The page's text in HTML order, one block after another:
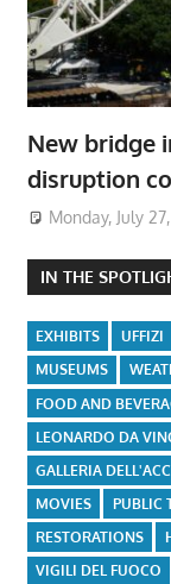
New bridge
disruption
Monday, July
IN THE
EXHIBITS UFFIZI
MUSEUMS
FOOD AND
LEONARDO DA
GALLERIA
MOVIES
PUBLIC
RESTORATIONS
VIGILI DEL FUOCO